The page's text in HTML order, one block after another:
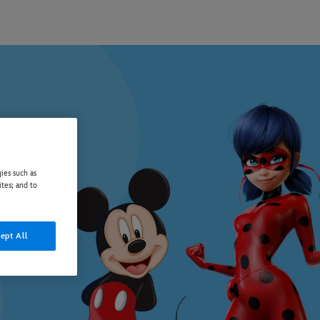
such as
and to
All